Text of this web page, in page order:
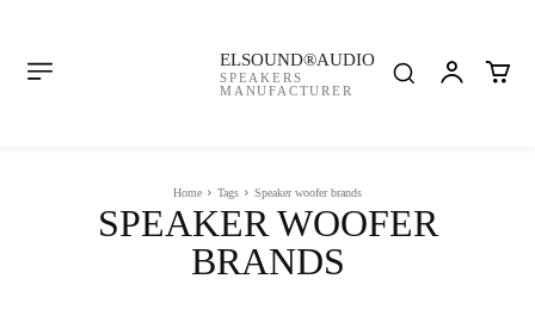
ELSOUND®AUDIO
SPEAKERS
MANUFACTURER
Home Tags Speaker woofer brands
SPEAKER WOOFER
BRANDS